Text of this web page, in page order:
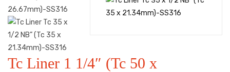
Tc Liner 1 1/4″ (Tc 50 x